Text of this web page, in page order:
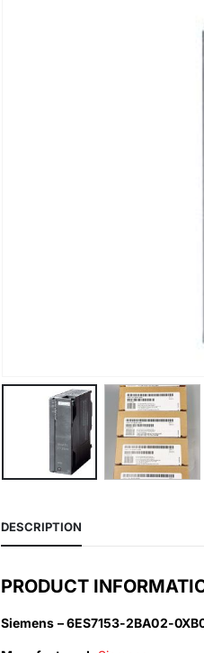
DESCRIPTION
PRODUCT
Siemens – 6ES7153-2BA02-